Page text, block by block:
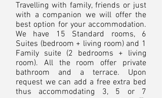
Travelling with family, friends or just
with a companion we will offer the
best option for your accommodation.
We have 15 Standard rooms, 6
Suites (bedroom + living room) and 1
Family suite (2 bedrooms + living
room). All the room offer private
bathroom and a terrace. Upon
request we can add a free extra bed
thus accommodating 3, 5 or 7